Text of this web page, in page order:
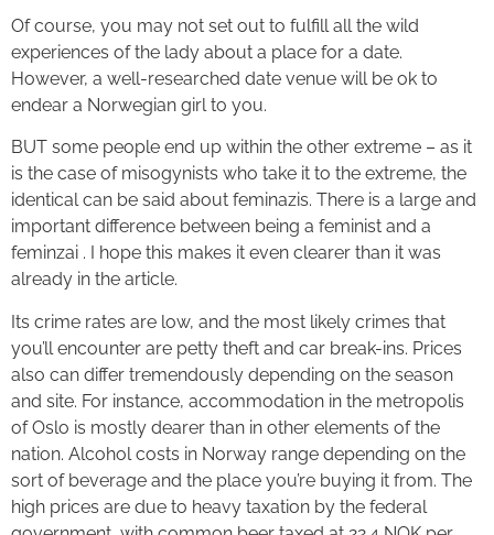
Of course, you may not set out to fulfill all the wild
experiences of the lady about a place for a date.
However, a well-researched date venue will be ok to
endear a Norwegian girl to you.
BUT some people end up within the other extreme – as it
is the case of misogynists who take it to the extreme, the
identical can be said about feminazis. There is a large and
important difference between being a feminist and a
feminzai . I hope this makes it even clearer than it was
already in the article.
Its crime rates are low, and the most likely crimes that
you’ll encounter are petty theft and car break-ins. Prices
also can differ tremendously depending on the season
and site. For instance, accommodation in the metropolis
of Oslo is mostly dearer than in other elements of the
nation. Alcohol costs in Norway range depending on the
sort of beverage and the place you’re buying it from. The
high prices are due to heavy taxation by the federal